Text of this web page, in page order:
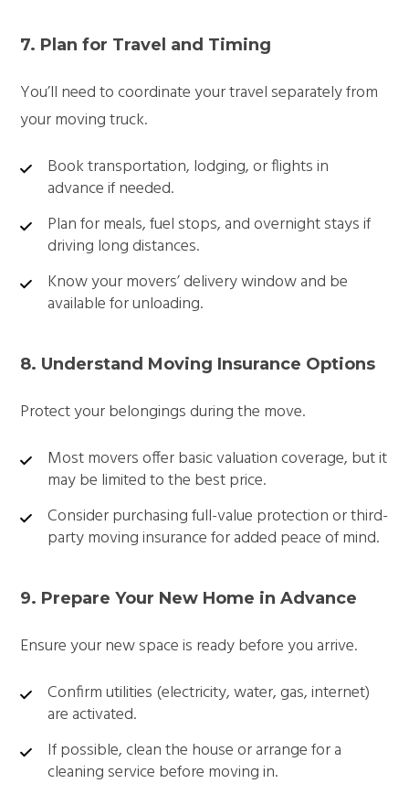
7. Plan for Travel and Timing
You’ll need to coordinate your travel separately from
your moving truck.
Book transportation, lodging, or flights in
advance if needed.
Plan for meals, fuel stops, and overnight stays if
driving long distances.
Know your movers’ delivery window and be
available for unloading.
8. Understand Moving Insurance Options
Protect your belongings during the move.
Most movers offer basic valuation coverage, but it
may be limited to the best price.
Consider purchasing full-value protection or third-
party moving insurance for added peace of mind.
9. Prepare Your New Home in Advance
Ensure your new space is ready before you arrive.
Confirm utilities (electricity, water, gas, internet)
are activated.
If possible, clean the house or arrange for a
cleaning service before moving in.